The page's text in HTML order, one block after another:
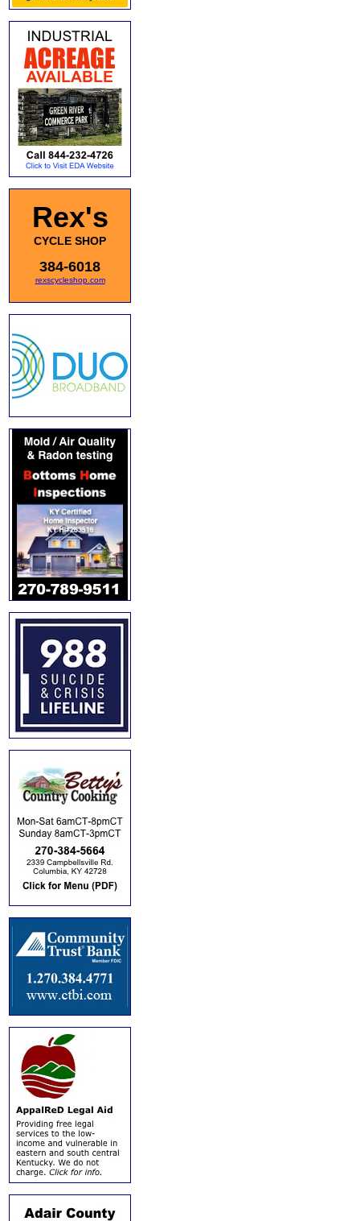
Rex's
CYCLE SHOP
384-6018
rexscycleshop.com